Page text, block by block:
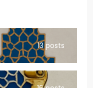
13 posts